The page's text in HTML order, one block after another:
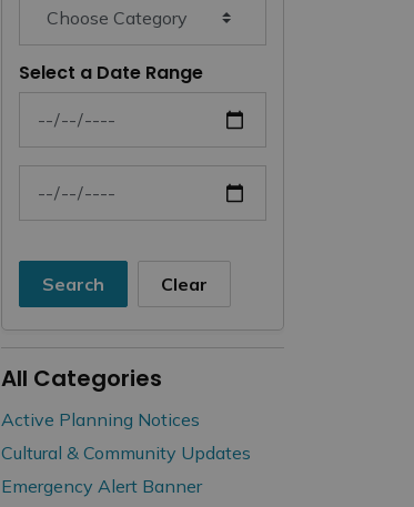
Select a Date Range
News Feed Search Date From
News Feed Search Date To
Search Clear
All Categories
Active Planning Notices
Cultural & Community Updates
Emergency Alert Banner